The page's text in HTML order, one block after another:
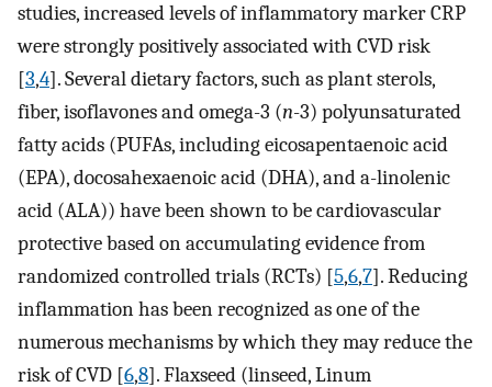
studies, increased levels of inflammatory marker CRP
were strongly positively associated with CVD risk
[3,4]. Several dietary factors, such as plant sterols,
fiber, isoflavones and omega-3 (n-3) polyunsaturated
fatty acids (PUFAs, including eicosapentaenoic acid
(EPA), docosahexaenoic acid (DHA), and a-linolenic
acid (ALA)) have been shown to be cardiovascular
protective based on accumulating evidence from
randomized controlled trials (RCTs) [5,6,7]. Reducing
inflammation has been recognized as one of the
numerous mechanisms by which they may reduce the
risk of CVD [6,8]. Flaxseed (linseed, Linum